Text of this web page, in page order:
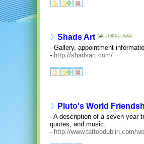
Shads Art
- Gallery, appointment
- http://shadsart.com/
Pluto's World
- A description of a seven year
quotes, and music.
- http://www.tattoodublin.com/